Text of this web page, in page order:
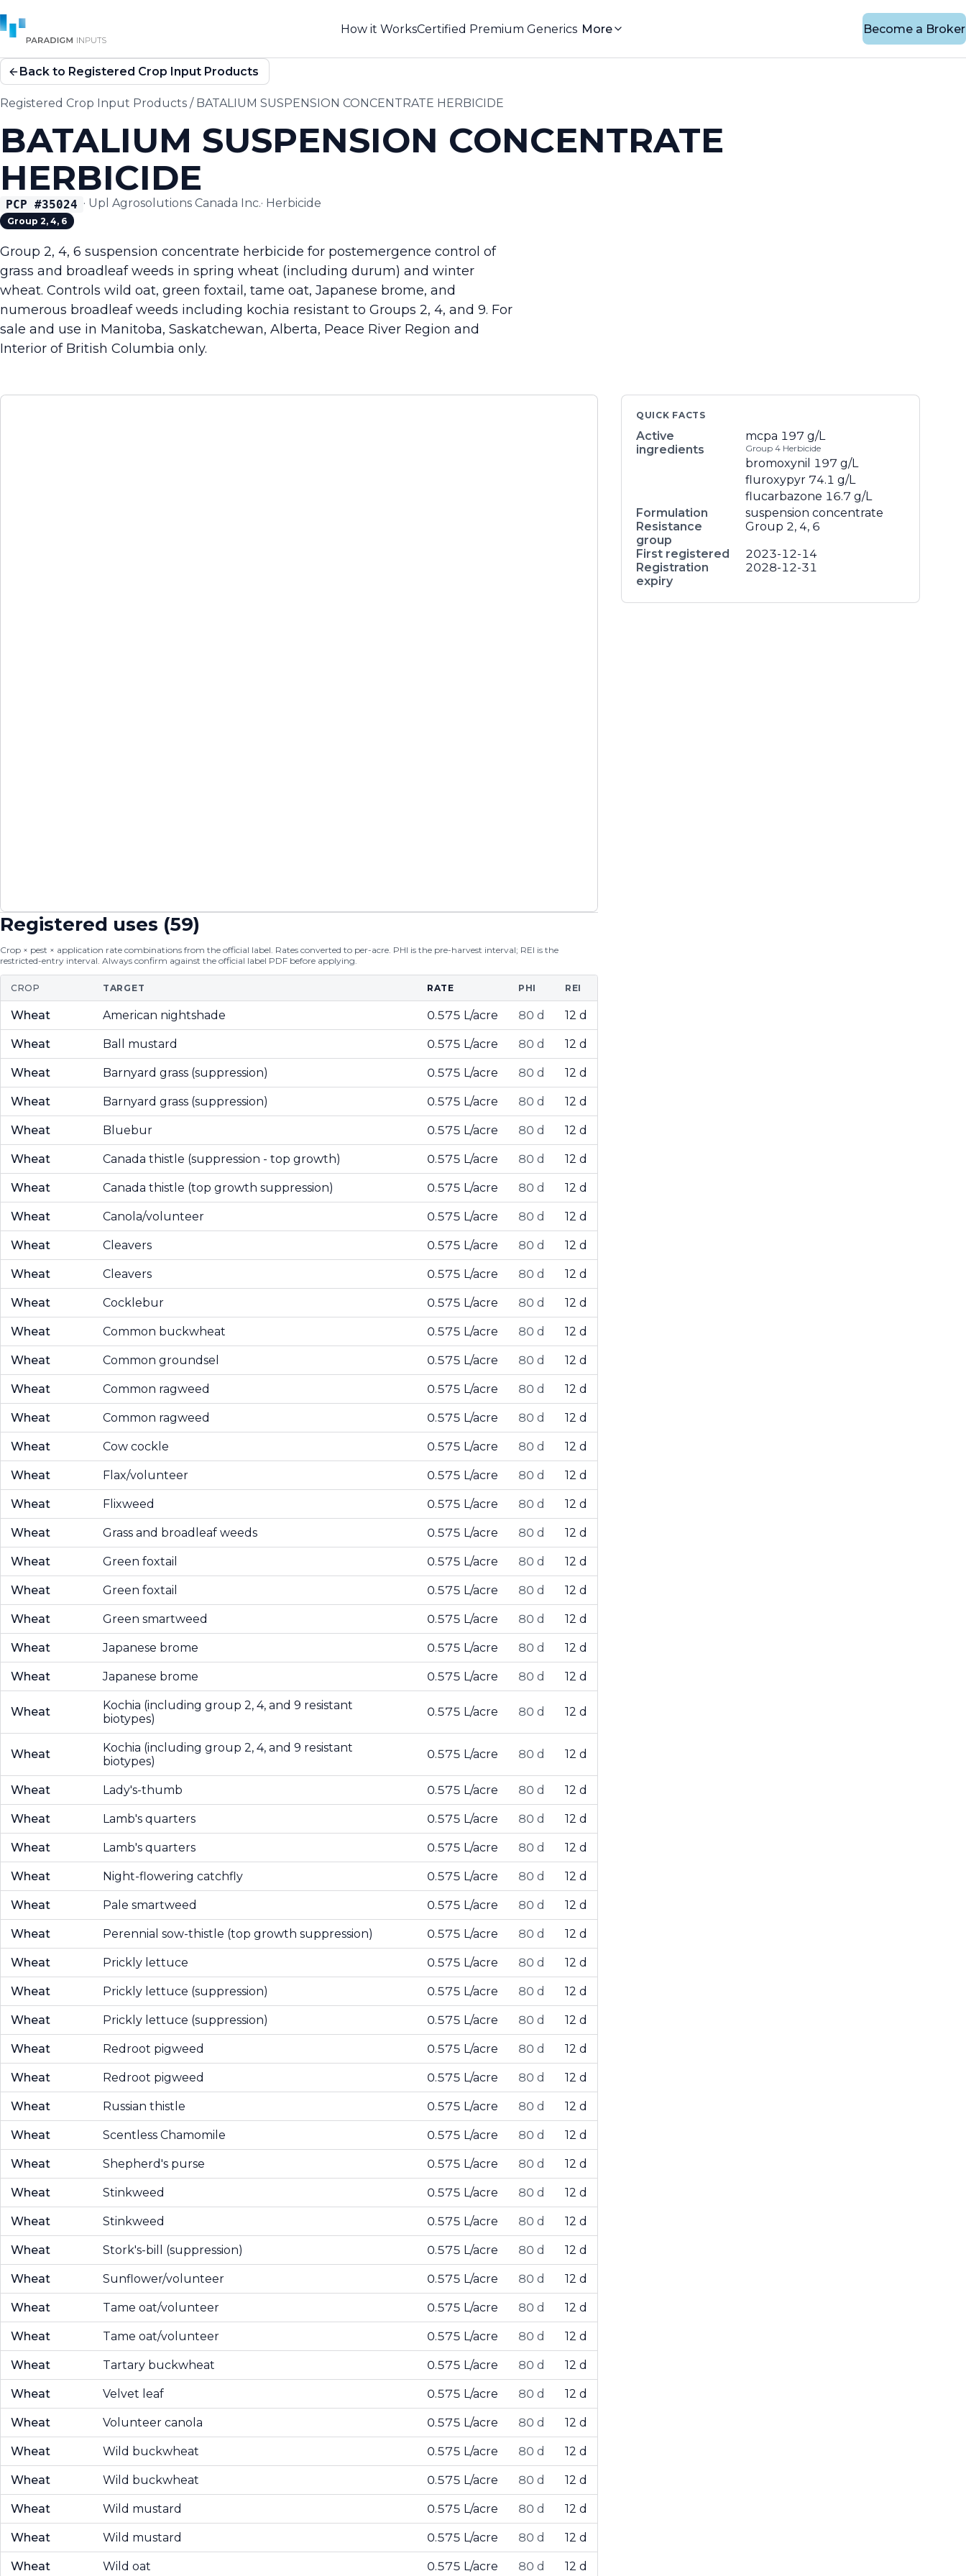
How it WorksCertified Premium Generics More Become a Broker
Back to Registered Crop Input Products
Registered Crop Input Products / BATALIUM SUSPENSION CONCENTRATE HERBICIDE
BATALIUM SUSPENSION CONCENTRATE
HERBICIDE
PCP #35024 · Upl Agrosolutions Canada Inc.· Herbicide
Group 2, 4, 6
Group 2, 4, 6 suspension concentrate herbicide for postemergence control of
grass and broadleaf weeds in spring wheat (including durum) and winter
wheat. Controls wild oat, green foxtail, tame oat, Japanese brome, and
numerous broadleaf weeds including kochia resistant to Groups 2, 4, and 9. For
sale and use in Manitoba, Saskatchewan, Alberta, Peace River Region and
Interior of British Columbia only.
Registered uses (59)
Crop × pest × application rate combinations from the official label. Rates converted to per-acre. PHI is the pre-harvest interval; REI is the
restricted-entry interval. Always confirm against the official label PDF before applying.
CROP TARGET RATE PHI REI
Wheat American nightshade 0.575 L/acre 80 d 12 d
Wheat Ball mustard 0.575 L/acre 80 d 12 d
Wheat Barnyard grass (suppression) 0.575 L/acre 80 d 12 d
Wheat Barnyard grass (suppression) 0.575 L/acre 80 d 12 d
Wheat Bluebur 0.575 L/acre 80 d 12 d
Wheat Canada thistle (suppression - top growth) 0.575 L/acre 80 d 12 d
Wheat Canada thistle (top growth suppression) 0.575 L/acre 80 d 12 d
Wheat Canola/volunteer 0.575 L/acre 80 d 12 d
Wheat Cleavers 0.575 L/acre 80 d 12 d
Wheat Cleavers 0.575 L/acre 80 d 12 d
Wheat Cocklebur 0.575 L/acre 80 d 12 d
Wheat Common buckwheat 0.575 L/acre 80 d 12 d
Wheat Common groundsel 0.575 L/acre 80 d 12 d
Wheat Common ragweed 0.575 L/acre 80 d 12 d
Wheat Common ragweed 0.575 L/acre 80 d 12 d
Wheat Cow cockle 0.575 L/acre 80 d 12 d
Wheat Flax/volunteer 0.575 L/acre 80 d 12 d
Wheat Flixweed 0.575 L/acre 80 d 12 d
Wheat Grass and broadleaf weeds 0.575 L/acre 80 d 12 d
Wheat Green foxtail 0.575 L/acre 80 d 12 d
Wheat Green foxtail 0.575 L/acre 80 d 12 d
Wheat Green smartweed 0.575 L/acre 80 d 12 d
Wheat Japanese brome 0.575 L/acre 80 d 12 d
Wheat Japanese brome 0.575 L/acre 80 d 12 d
Wheat
Kochia (including group 2, 4, and 9 resistant
biotypes)
0.575 L/acre 80 d 12 d
Wheat
Kochia (including group 2, 4, and 9 resistant
biotypes)
0.575 L/acre 80 d 12 d
Wheat Lady's-thumb 0.575 L/acre 80 d 12 d
Wheat Lamb's quarters 0.575 L/acre 80 d 12 d
Wheat Lamb's quarters 0.575 L/acre 80 d 12 d
Wheat Night-flowering catchfly 0.575 L/acre 80 d 12 d
Wheat Pale smartweed 0.575 L/acre 80 d 12 d
Wheat Perennial sow-thistle (top growth suppression) 0.575 L/acre 80 d 12 d
Wheat Prickly lettuce 0.575 L/acre 80 d 12 d
Wheat Prickly lettuce (suppression) 0.575 L/acre 80 d 12 d
Wheat Prickly lettuce (suppression) 0.575 L/acre 80 d 12 d
Wheat Redroot pigweed 0.575 L/acre 80 d 12 d
Wheat Redroot pigweed 0.575 L/acre 80 d 12 d
Wheat Russian thistle 0.575 L/acre 80 d 12 d
Wheat Scentless Chamomile 0.575 L/acre 80 d 12 d
Wheat Shepherd's purse 0.575 L/acre 80 d 12 d
Wheat Stinkweed 0.575 L/acre 80 d 12 d
Wheat Stinkweed 0.575 L/acre 80 d 12 d
Wheat Stork's-bill (suppression) 0.575 L/acre 80 d 12 d
Wheat Sunflower/volunteer 0.575 L/acre 80 d 12 d
Wheat Tame oat/volunteer 0.575 L/acre 80 d 12 d
Wheat Tame oat/volunteer 0.575 L/acre 80 d 12 d
Wheat Tartary buckwheat 0.575 L/acre 80 d 12 d
Wheat Velvet leaf 0.575 L/acre 80 d 12 d
Wheat Volunteer canola 0.575 L/acre 80 d 12 d
Wheat Wild buckwheat 0.575 L/acre 80 d 12 d
Wheat Wild buckwheat 0.575 L/acre 80 d 12 d
Wheat Wild mustard 0.575 L/acre 80 d 12 d
Wheat Wild mustard 0.575 L/acre 80 d 12 d
Wheat Wild oat 0.575 L/acre 80 d 12 d
QUICK FACTS
Active
ingredients
mcpa 197 g/L
Group 4 Herbicide
bromoxynil
197 g/L
fluroxypyr 74.1 g/L
flucarbazone 16.7 g/L
Formulation
suspension concentrate
Resistance
group
Group 2, 4, 6
First registered
2023-12-14
Registration
expiry
2028-12-31